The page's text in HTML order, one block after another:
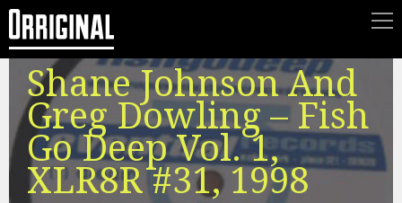
Shane Johnson And
Greg Dowling – Fish
Go Deep Vol. 1,
XLR8R #31, 1998